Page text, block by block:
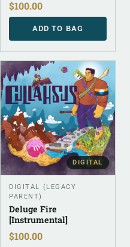
$100.00
ADD TO BAG
DIGITAL
DIGITAL (LEGACY
PARENT)
Deluge Fire
[Instrumental]
$100.00